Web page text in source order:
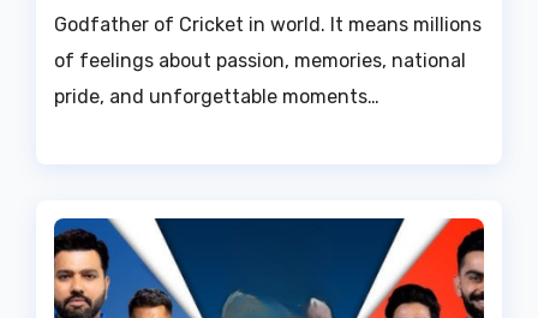
Godfather of Cricket in world. It means millions
of feelings about passion, memories, national
pride, and unforgettable moments…